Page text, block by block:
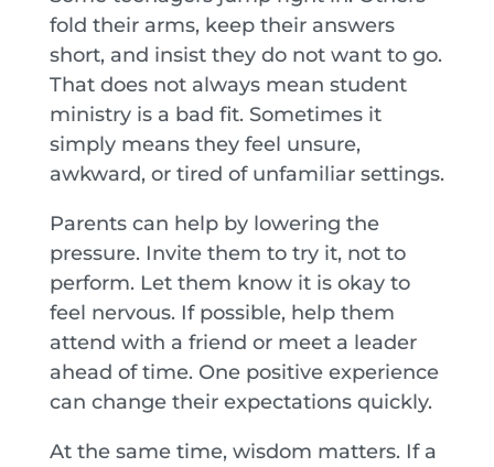
fold their arms, keep their answers
short, and insist they do not want to go.
That does not always mean student
ministry is a bad fit. Sometimes it
simply means they feel unsure,
awkward, or tired of unfamiliar settings.
Parents can help by lowering the
pressure. Invite them to try it, not to
perform. Let them know it is okay to
feel nervous. If possible, help them
attend with a friend or meet a leader
ahead of time. One positive experience
can change their expectations quickly.
At the same time, wisdom matters. If a